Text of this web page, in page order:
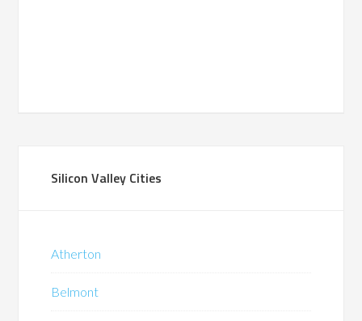
Silicon Valley Cities
Atherton
Belmont